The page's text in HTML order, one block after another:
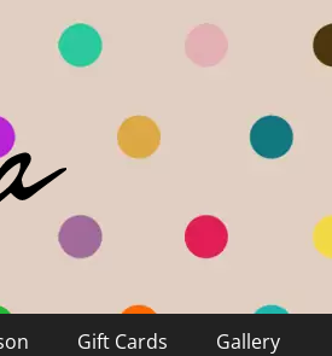
Gift Cards Gallery